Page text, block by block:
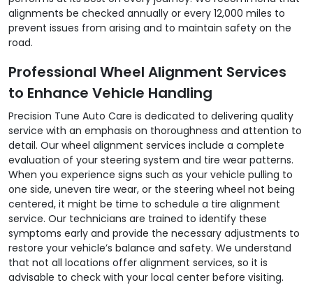
alignments be checked annually or every 12,000 miles to
prevent issues from arising and to maintain safety on the
road.
Professional Wheel Alignment Services
to Enhance Vehicle Handling
Precision Tune Auto Care is dedicated to delivering quality
service with an emphasis on thoroughness and attention to
detail. Our wheel alignment services include a complete
evaluation of your steering system and tire wear patterns.
When you experience signs such as your vehicle pulling to
one side, uneven tire wear, or the steering wheel not being
centered, it might be time to schedule a tire alignment
service. Our technicians are trained to identify these
symptoms early and provide the necessary adjustments to
restore your vehicle’s balance and safety. We understand
that not all locations offer alignment services, so it is
advisable to check with your local center before visiting.